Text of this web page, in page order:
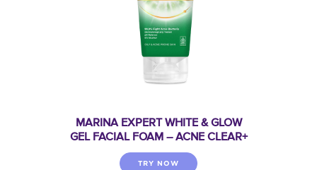
MARINA EXPERT WHITE & GLOW
GEL FACIAL FOAM – ACNE CLEAR+
TRY NOW